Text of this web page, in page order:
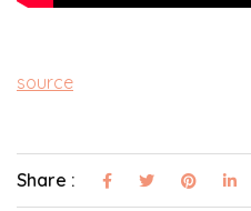
source
Share :